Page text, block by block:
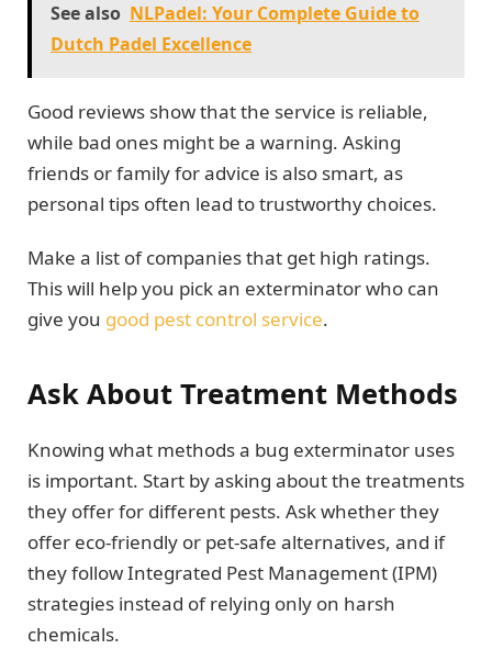
See also NLPadel: Your Complete Guide to
Dutch Padel Excellence
Good reviews show that the service is reliable,
while bad ones might be a warning. Asking
friends or family for advice is also smart, as
personal tips often lead to trustworthy choices.
Make a list of companies that get high ratings.
This will help you pick an exterminator who can
give you good pest control service.
Ask About Treatment Methods
Knowing what methods a bug exterminator uses
is important. Start by asking about the treatments
they offer for different pests. Ask whether they
offer eco-friendly or pet-safe alternatives, and if
they follow Integrated Pest Management (IPM)
strategies instead of relying only on harsh
chemicals.